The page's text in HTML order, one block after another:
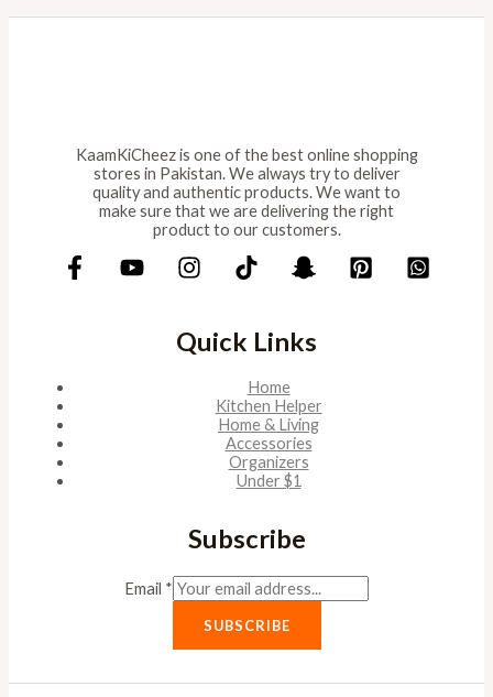
KaamKiCheez is one of the best online shopping
stores in Pakistan. We always try to deliver
quality and authentic products. We want to
make sure that we are delivering the right
product to our customers.
Quick Links
Home
Kitchen Helper
Home & Living
Accessories
Organizers
Under $1
Subscribe
Email *
SUBSCRIBE